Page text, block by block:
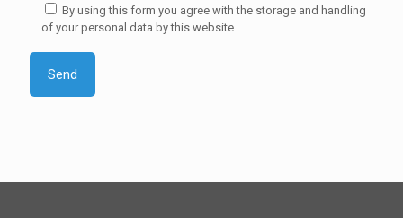
By using this form you agree with the storage and handling
of your personal data by this website.